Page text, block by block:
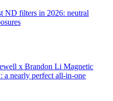
ND filters in 2026: neutral
x Brandon Li Magnetic
nearly perfect all-in-one